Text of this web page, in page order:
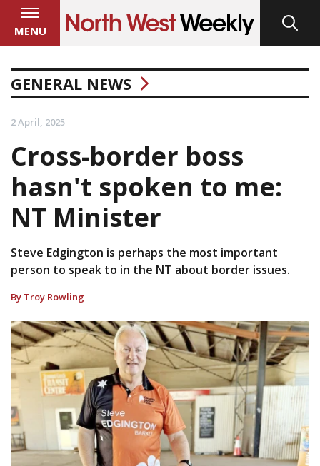
MENU
GENERAL NEWS
2 April, 2025
Cross-border boss
hasn't spoken to me:
NT Minister
Steve Edgington is perhaps the most important
person to speak to in the NT about border issues.
By Troy Rowling